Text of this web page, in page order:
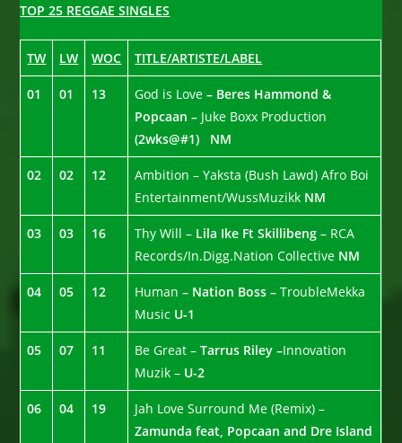
TOP 25 REGGAE SINGLES
TW LW WOC TITLE/ARTISTE/LABEL
01 01 13 God is Love – Beres Hammond &
Popcaan – Juke Boxx Production
(2wks@#1)
NM
02 02 12
Ambition – Yaksta (Bush Lawd) Afro Boi
Entertainment/WussMuzikk NM
03 03 16 Thy Will – Lila Ike Ft Skillibeng – RCA
Records/In.Digg.Nation Collective NM
04 05 12 Human – Nation Boss –TroubleMekka
Music U-1
05 07 11 Be Great –Tarrus Riley –Innovation
Muzik – U-2
06 04 19
Jah Love Surround Me (Remix) –
Zamunda feat, Popcaan and Dre Island